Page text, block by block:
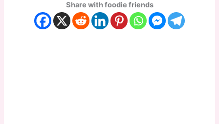
Share with foodie friends